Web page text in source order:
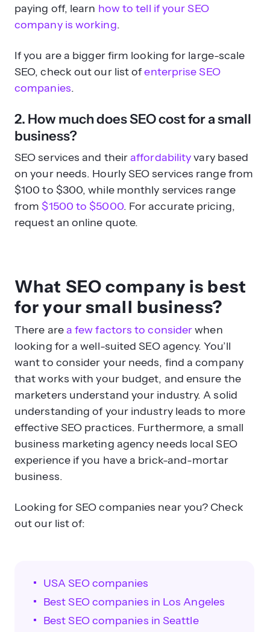
paying off, learn how to tell if your SEO
company is working.
If you are a bigger firm looking for large-scale
SEO, check out our list ofenterprise SEO
companies.
2. How much does SEO cost for a small
business?
SEO services and theiraffordabilityvary based
on your needs. Hourly SEO services range from
$100 to $300, while monthly services range
from $1500 to $5000. For accurate pricing,
request an online quote.
What SEO company is best
for your small business?
There area few factors to considerwhen
looking for a well-suited SEO agency. You’ll
want to consider your needs, find a company
that works with your budget, and ensure the
marketers understand your industry. A solid
understanding of your industry leads to more
effective SEO practices. Furthermore, a small
business marketing agency needs local SEO
experience if you have a brick-and-mortar
business.
Looking for SEO companies near you? Check
out our list of:
USA SEO companies
Best SEO companies in Los Angeles
Best SEO companies in Seattle